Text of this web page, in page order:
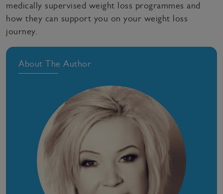
medically supervised weight loss programmes and
how they can support you on your weight loss
journey.
About The Author